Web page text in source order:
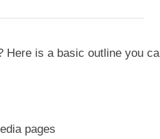
Here is a basic outline you
pages